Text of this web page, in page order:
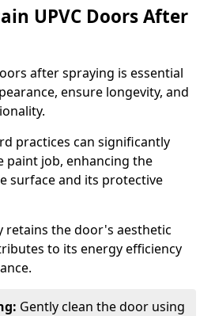
UPVC Doors After
after spraying is essential
ensure longevity, and
practices can significantly
paint job, enhancing the
surface and its protective
retains the door's aesthetic
to its energy efficiency
Gently clean the door using